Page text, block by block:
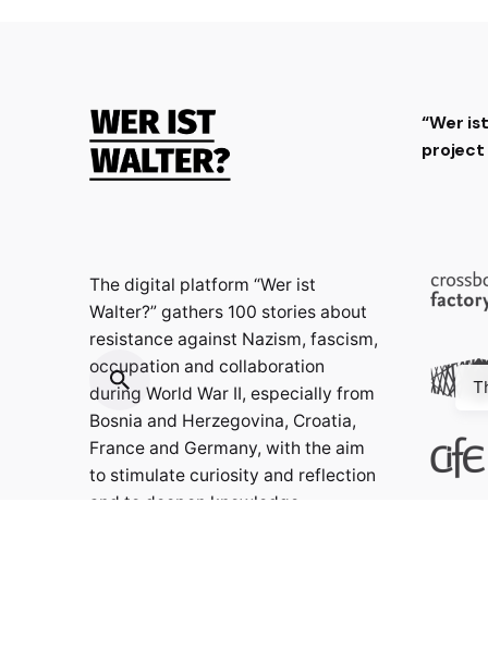
The digital platform “Wer ist
Walter?” gathers 100 stories about
resistance against Nazism, fascism,
occupation and collaboration
during World War II, especially from
Bosnia and Herzegovina, Croatia,
France and Germany, with the aim
to stimulate curiosity and reflection
and to deepen knowledge.
“Wer
project